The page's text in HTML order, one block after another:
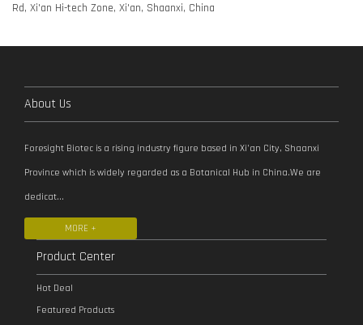
Rd, Xi'an Hi-tech Zone, Xi'an, Shaanxi, China
About Us
Foresight Biotec is a rising industry figure based in Xi’an City, Shaanxi
Province which is widely regarded as a Botanical Hub in China.We are
dedicat...
MORE +
Product Center
Hot Deal
Featured Products